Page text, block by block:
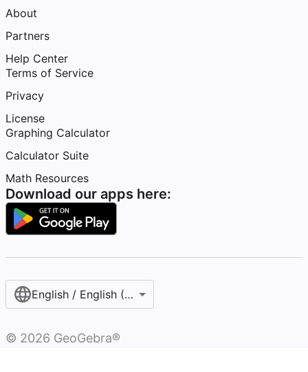
About
Partners
Help Center
Terms of Service
Privacy
License
Graphing Calculator
Calculator Suite
Math Resources
Download our apps here:
English / English (United States)
© 2026 GeoGebra®